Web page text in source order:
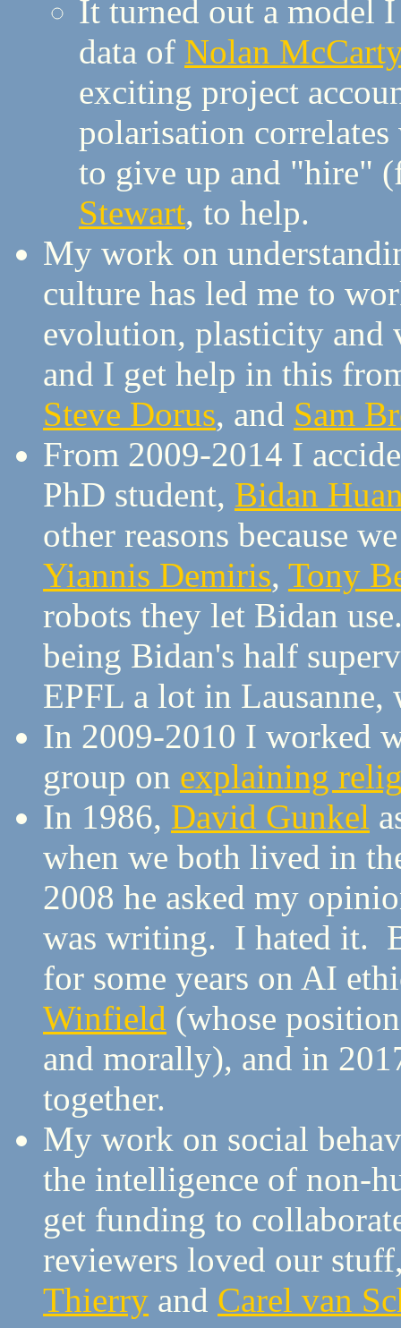
It turned out a model
data of Nolan McCarty
exciting project
polarisation
to give up and "hire"
Stewart, to help.
My work on
culture has led me to
evolution, plasticity and
and I get help in this
Steve Dorus, and Sam
From 2009-2014 I
PhD student, Bidan
other reasons because
Yiannis Demiris, Tony
robots they let Bidan
being Bidan's half
EPFL a lot in Lausanne,
In 2009-2010 I worked
group on explaining
In 1986, David Gunkel
when we both lived in
2008 he asked my
was writing. I hated it.
for some years on AI
Winfield (whose
and morally), and in
together.
My work on social
the intelligence of non-
get funding to
reviewers loved our
Thierry and Carel van